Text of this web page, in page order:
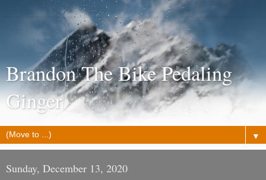
Brandon The Bike Pedaling
Ginger
▼
Sunday, December 13, 2020